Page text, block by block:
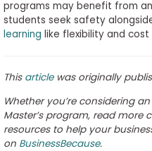
programs may benefit from
students seek safety
learning like flexibility and
This articlewas originally
Whether you’re considering an
Master’s program, read more
resources to help your
on BusinessBecause.